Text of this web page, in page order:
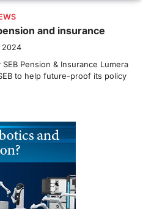
and insurance
2024
Pension & Insurance Lumera
to help future-proof its policy